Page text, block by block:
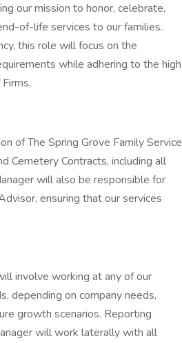
our mission to honor, celebrate,
of-life services to our families.
this role will focus on the
while adhering to the high
of The Spring Grove Family Service
Cemetery Contracts, including all
will also be responsible for
ensuring that our services
involve working at any of our
depending on company needs,
growth scenarios. Reporting
will work laterally with all